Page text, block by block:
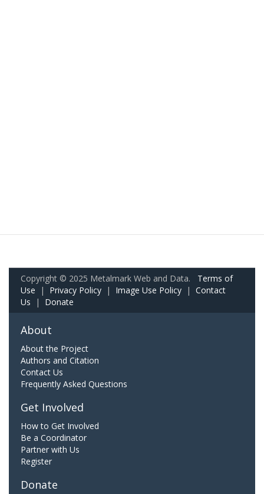
Copyright © 2025 Metalmark Web and Data. Terms of
Use | Privacy Policy | Image Use Policy | Contact
Us | Donate
About
About the Project
Authors and Citation
Contact Us
Frequently Asked Questions
Get Involved
How to Get Involved
Be a Coordinator
Partner with Us
Register
Donate